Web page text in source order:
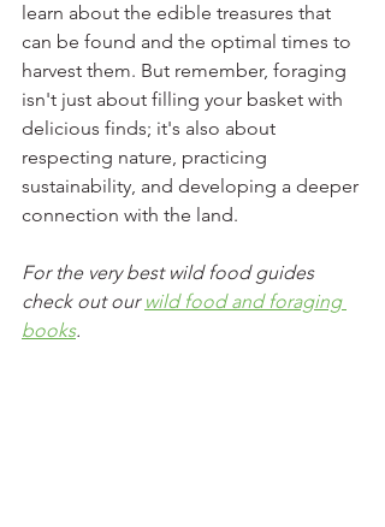
learn about the edible treasures that
can be found and the optimal times to
harvest them. But remember, foraging
isn't just about filling your basket with
delicious finds; it's also about
respecting nature, practicing
sustainability, and developing a deeper
connection with the land.
For the very best wild food guides
check out our wild food and foraging
books.